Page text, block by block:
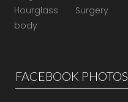
FACEBOOK PHOTOS